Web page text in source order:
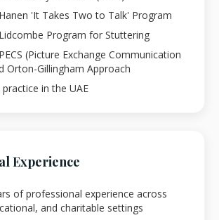
'It Takes Two to Talk' Program
Program for Stuttering
(Picture Exchange Communication
Orton-Gillingham Approach
in the UAE
Experience
of professional experience across
and charitable settings